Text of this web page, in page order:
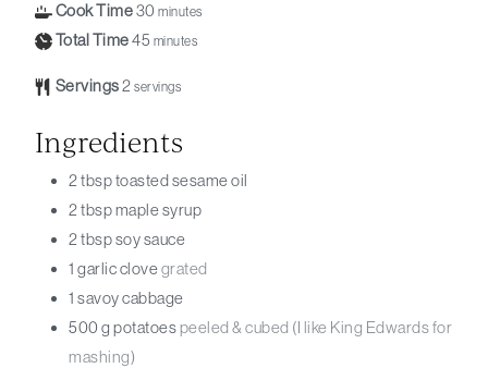
Cook Time30 minutes
Total Time45 minutes
Servings2 servings
Ingredients
2tbsptoasted sesame oil
2tbspmaple syrup
2tbspsoy sauce
1 garlic clovegrated
1 savoy cabbage
500g potatoespeeled & cubed (I like King Edwards for
mashing)